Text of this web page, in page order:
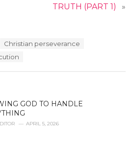
TRUTH (PART 1)
»
Christian perseverance
GOD TO HANDLE
APRIL 5, 2026